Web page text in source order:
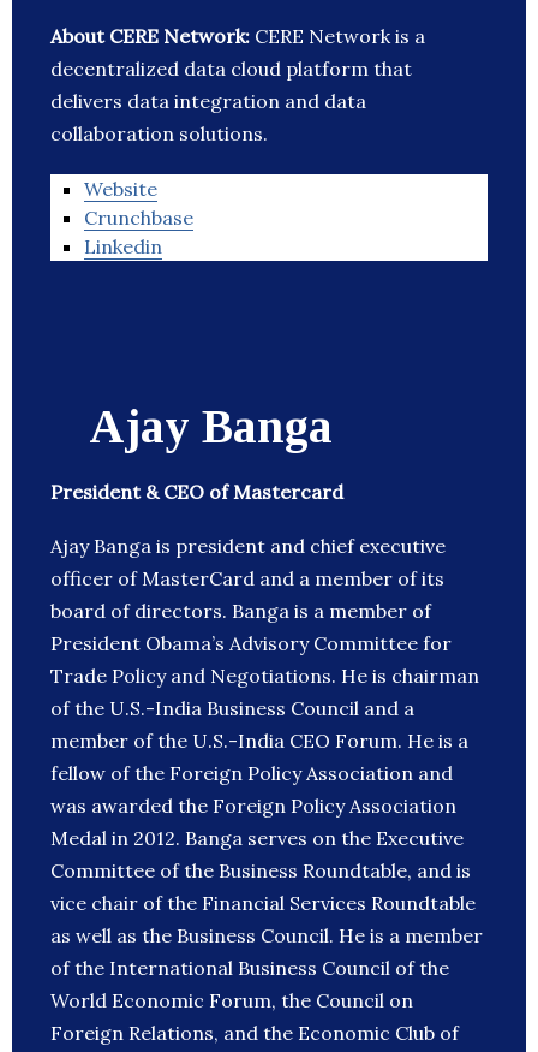
About CERE Network: CERE Network is a
decentralized data cloud platform that
delivers data integration and data
collaboration solutions.
Website
Crunchbase
Linkedin
Ajay Banga
President & CEO of Mastercard
Ajay Banga is president and chief executive
officer of MasterCard and a member of its
board of directors. Banga is a member of
President Obama’s Advisory Committee for
Trade Policy and Negotiations. He is chairman
of the U.S.-India Business Council and a
member of the U.S.-India CEO Forum. He is a
fellow of the Foreign Policy Association and
was awarded the Foreign Policy Association
Medal in 2012. Banga serves on the Executive
Committee of the Business Roundtable, and is
vice chair of the Financial Services Roundtable
as well as the Business Council. He is a member
of the International Business Council of the
World Economic Forum, the Council on
Foreign Relations, and the Economic Club of